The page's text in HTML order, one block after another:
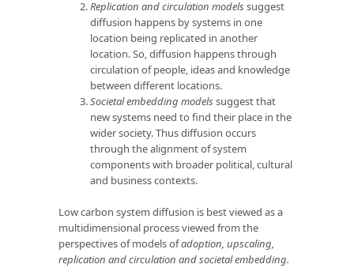
Replication and circulation modelssuggest
diffusion happens by systems in one
location being replicated in another
location. So, diffusion happens through
circulation of people, ideas and knowledge
between different locations.
Societal embedding modelssuggest that
new systems need to find their place in the
wider society. Thus diffusion occurs
through the alignment of system
components with broader political, cultural
and business contexts.
Low carbon system diffusion is best viewed as a
multidimensional process viewed from the
perspectives of models ofadoption, upscaling,
replication and circulation and societal embedding.